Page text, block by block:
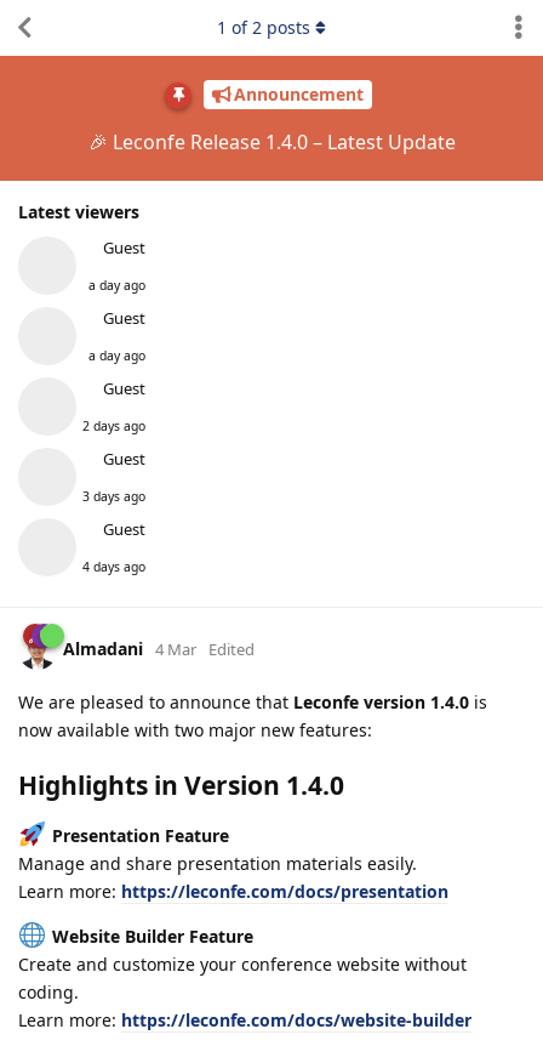
Announcement
🎉 Leconfe Release 1.4.0 – Latest Update
Latest viewers
Guest
a day ago
Guest
a day ago
Guest
2 days ago
Guest
3 days ago
Guest
4 days ago
1 of2 posts
Almadani 4 Mar Edited
We are pleased to announce that Leconfe version 1.4.0 is
now available with two major new features:
Highlights in Version 1.4.0
Presentation Feature
Manage and share presentation materials easily.
Learn more: https://leconfe.com/docs/presentation
Website Builder Feature
Create and customize your conference website without
coding.
Learn more: https://leconfe.com/docs/website-builder